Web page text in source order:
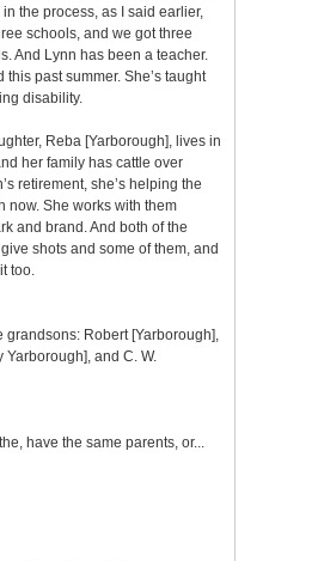
the process, as I said earlier,
schools, and we got three
And Lynn has been a teacher.
this past summer. She’s taught
disability.
Reba [Yarborough], lives in
her family has cattle over
retirement, she’s helping the
now. She works with them
and brand. And both of the
shots and some of them, and
too.
grandsons: Robert [Yarborough],
Yarborough], and C. W.
have the same parents, or...